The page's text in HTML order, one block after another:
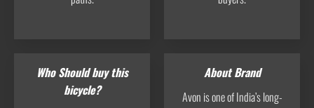
Who Should buy this
bicycle?
About Brand
Avon is one of India’s long-